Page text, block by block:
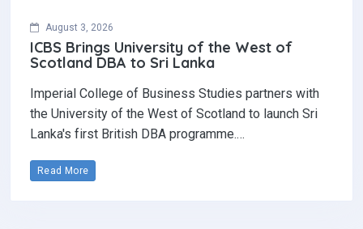
August 3, 2026
ICBS Brings University of the West of
Scotland DBA to Sri Lanka
Imperial College of Business Studies partners with
the University of the West of Scotland to launch Sri
Lanka's first British DBA programme.…
Read More